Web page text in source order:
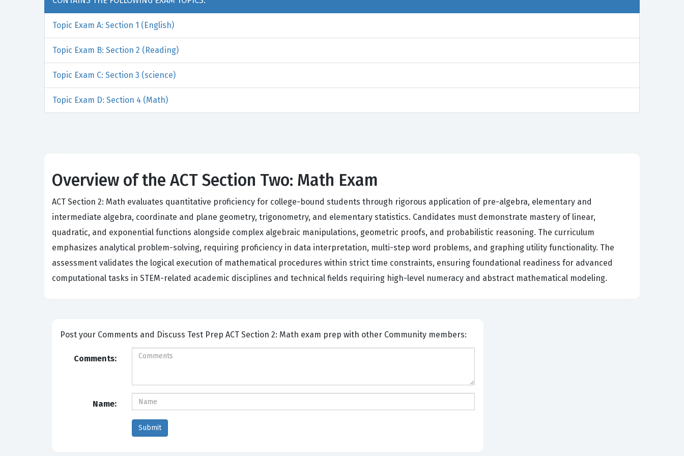
Topic Exam A: Section 1 (English)
Topic Exam B: Section 2 (Reading)
Topic Exam C: Section 3 (science)
Topic Exam D: Section 4 (Math)
Overview of the ACT Section Two: Math Exam
ACT Section 2: Math evaluates quantitative proficiency for college-bound students through rigorous application of pre-algebra, elementary and
intermediate algebra, coordinate and plane geometry, trigonometry, and elementary statistics. Candidates must demonstrate mastery of linear,
quadratic, and exponential functions alongside complex algebraic manipulations, geometric proofs, and probabilistic reasoning. The curriculum
emphasizes analytical problem-solving, requiring proficiency in data interpretation, multi-step word problems, and graphing utility functionality. The
assessment validates the logical execution of mathematical procedures within strict time constraints, ensuring foundational readiness for advanced
computational tasks in STEM-related academic disciplines and technical fields requiring high-level numeracy and abstract mathematical modeling.
Post your Comments and Discuss Test Prep ACT Section 2: Math exam prep with other Community members:
Comments:
Name: